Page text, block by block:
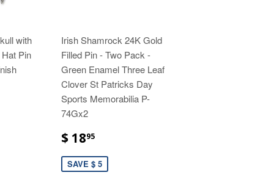
with
Pin
Irish Shamrock 24K Gold
Filled Pin - Two Pack -
Green Enamel Three Leaf
Clover St Patricks Day
Sports Memorabilia P-
74Gx2
$ 1895
SAVE $ 5